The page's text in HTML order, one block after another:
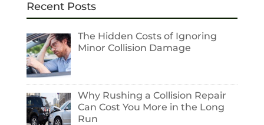
Recent Posts
The Hidden Costs of Ignoring
Minor Collision Damage
Why Rushing a Collision Repair
Can Cost You More in the Long
Run